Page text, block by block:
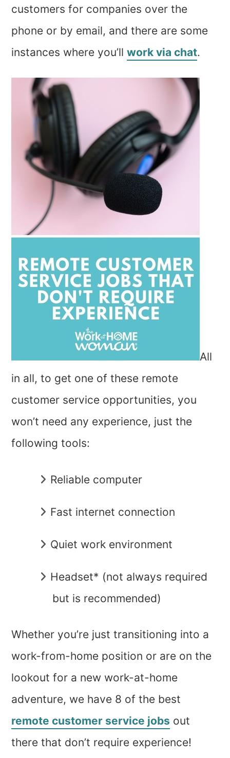
customers for companies over the
phone or by email, and there are some
instances where you’llwork via chat.
All
in all, to get one of these remote
customer service opportunities, you
won’t need any experience, just the
following tools:
Reliable computer
Fast internet connection
Quiet work environment
Headset* (not always required
but is recommended)
Whether you’re just transitioning into a
work-from-home position or are on the
lookout for a new work-at-home
adventure, we have 8 of the best
remote customer service jobs out
there that don’t require experience!